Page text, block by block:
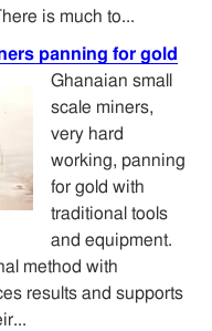
is much to...
panning for gold
Ghanaian small
scale miners,
very hard
working, panning
for gold with
traditional tools
and equipment.
method with
results and supports